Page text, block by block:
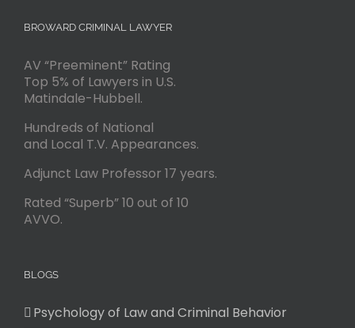
BROWARD CRIMINAL LAWYER
AV “Preeminent” Rating
Top 5% of Lawyers in U.S.
Matindale-Hubbell.
Hundreds of National
and Local T.V. Appearances.
Adjunct Law Professor 17 years.
Rated “Superb” 10 out of 10
AVVO.
BLOGS
Psychology of Law and Criminal Behavior